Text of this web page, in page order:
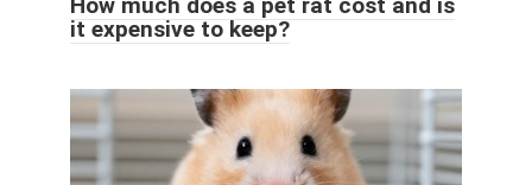
it expensive to keep?